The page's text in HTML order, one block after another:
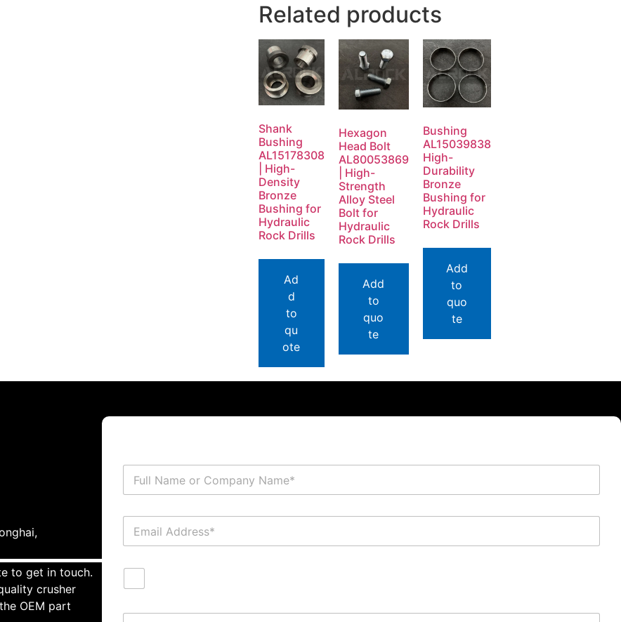
Related products
Shank
Bushing
AL15178308
| High-
Density
Bronze
Bushing for
Hydraulic
Rock Drills
Ad
d
to
qu
ote
Hexagon
Head Bolt
AL80053869
| High-
Strength
Alloy Steel
Bolt for
Hydraulic
Rock Drills
Add
to
quo
te
Bushing
AL15039838
High-
Durability
Bronze
Bushing for
Hydraulic
Rock Drills
Add
to
quo
te
to get in touch.
crusher
OEM part